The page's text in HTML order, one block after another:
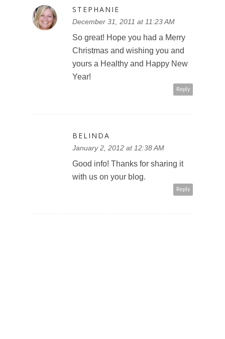
STEPHANIE
December 31, 2011 at 11:23 AM
So great! Hope you had a Merry
Christmas and wishing you and
yours a Healthy and Happy New
Year!
Reply
BELINDA
January 2, 2012 at 12:38 AM
Good info! Thanks for sharing it
with us on your blog.
Reply